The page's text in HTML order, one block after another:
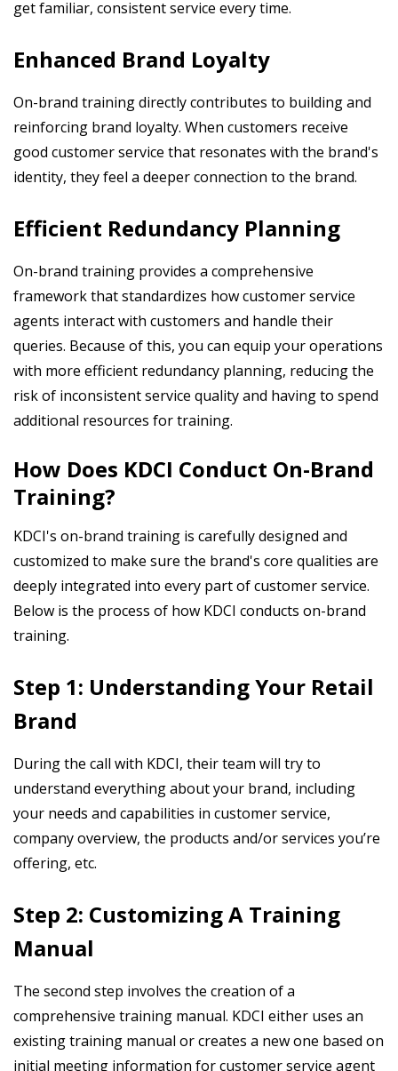
get familiar, consistent service every time.
Enhanced Brand Loyalty
On-brand training directly contributes to building and
reinforcing brand loyalty. When customers receive
good customer service that resonates with the brand's
identity, they feel a deeper connection to the brand.
Efficient Redundancy Planning
On-brand training provides a comprehensive
framework that standardizes how customer service
agents interact with customers and handle their
queries. Because of this, you can equip your operations
with more efficient redundancy planning, reducing the
risk of inconsistent service quality and having to spend
additional resources for training.
How Does KDCI Conduct On-Brand
Training?
KDCI's on-brand training is carefully designed and
customized to make sure the brand's core qualities are
deeply integrated into every part of customer service.
Below is the process of how KDCI conducts on-brand
training.
Step 1: Understanding Your Retail
Brand
During the call with KDCI, their team will try to
understand everything about your brand, including
your needs and capabilities in customer service,
company overview, the products and/or services you’re
offering, etc.
Step 2: Customizing A Training
Manual
The second step involves the creation of a
comprehensive training manual. KDCI either uses an
existing training manual or creates a new one based on
initial meeting information for customer service agent